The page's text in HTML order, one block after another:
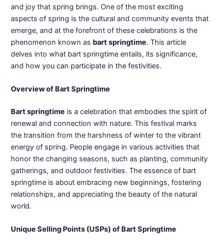
and joy that spring brings. One of the most exciting
aspects of spring is the cultural and community events that
emerge, and at the forefront of these celebrations is the
phenomenon known as bart springtime. This article
delves into what bart springtime entails, its significance,
and how you can participate in the festivities.
Overview of Bart Springtime
Bart springtime is a celebration that embodies the spirit of
renewal and connection with nature. This festival marks
the transition from the harshness of winter to the vibrant
energy of spring. People engage in various activities that
honor the changing seasons, such as planting, community
gatherings, and outdoor festivities. The essence of bart
springtime is about embracing new beginnings, fostering
relationships, and appreciating the beauty of the natural
world.
Unique Selling Points (USPs) of Bart Springtime